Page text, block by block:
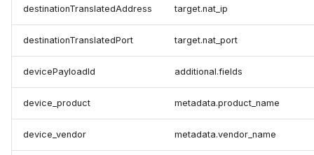
destinationTranslatedAddress target.nat_ip
destinationTranslatedPort target.nat_port
devicePayloadId additional.fields
device_product metadata.product_name
device_vendor metadata.vendor_name